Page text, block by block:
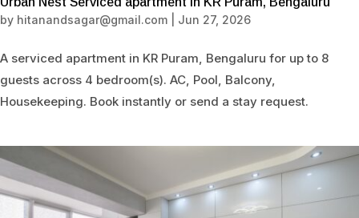
by hitanandsagar@gmail.com Jun 27, 2026
A serviced apartment in KR Puram, Bengaluru for up to 8
guests across 4 bedroom(s). AC, Pool, Balcony,
Housekeeping. Book instantly or send a stay request.